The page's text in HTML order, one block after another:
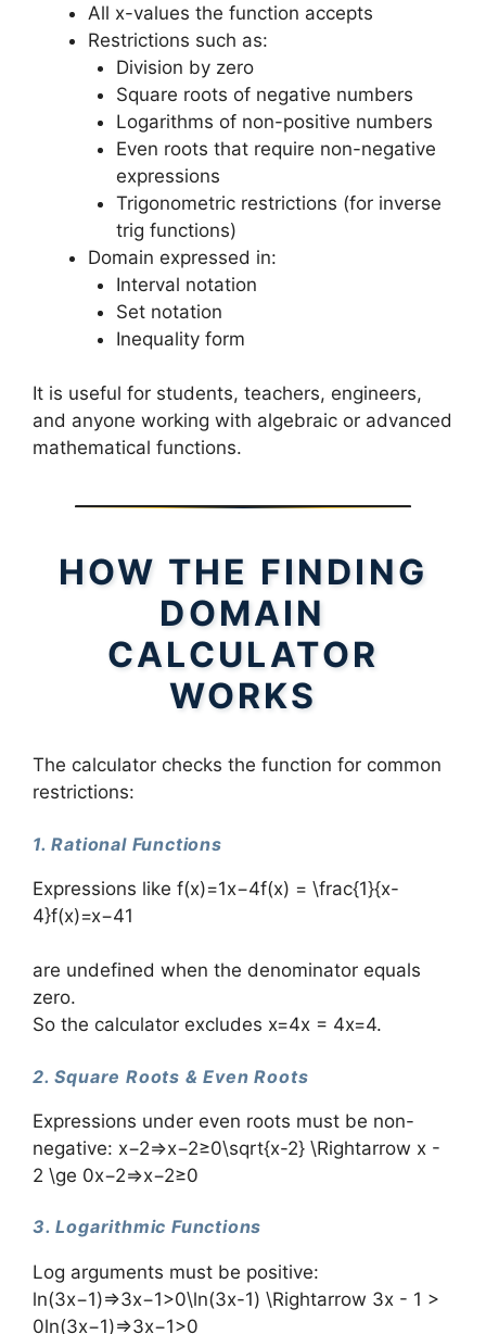
All x-values the function accepts
Restrictions such as:
Division by zero
Square roots of negative numbers
Logarithms of non-positive numbers
Even roots that require non-negative
expressions
Trigonometric restrictions (for inverse
trig functions)
Domain expressed in:
Interval notation
Set notation
Inequality form
It is useful for students, teachers, engineers,
and anyone working with algebraic or advanced
mathematical functions.
HOW THE FINDING
DOMAIN
CALCULATOR
WORKS
The calculator checks the function for common
restrictions:
1. Rational Functions
Expressions like f(x)=1x−4f(x) = \frac{1}{x-
4}f(x)=x−41​
are undefined when the denominator equals
zero.
So the calculator excludes x=4x = 4x=4.
2. Square Roots & Even Roots
Expressions under even roots must be non-
negative: x−2⇒x−2≥0\sqrt{x-2} \Rightarrow x -
2 \ge 0x−2​⇒x−2≥0
3. Logarithmic Functions
Log arguments must be positive:
ln⁡(3x−1)⇒3x−1>0\ln(3x-1) \Rightarrow 3x - 1 >
0ln(3x−1)⇒3x−1>0